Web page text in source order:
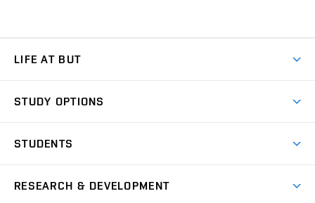
LIFE AT BUT
Dormitories
Sport
STUDY OPTIONS
Degree studies in English
STUDENTS
RESEARCH & DEVELOPMENT